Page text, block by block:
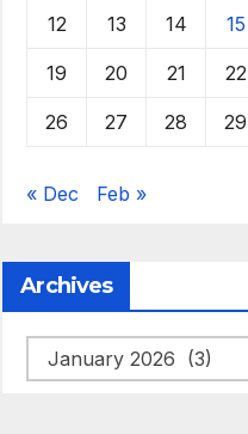
12 13 14 15
19 20 21 22
26 27 28 29
« Dec Feb »
Archives
Archives